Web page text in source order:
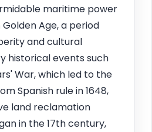
maritime power
Age, a period
and cultural
historical events such
War, which led to the
Spanish rule in 1648,
land reclamation
in the 17th century,